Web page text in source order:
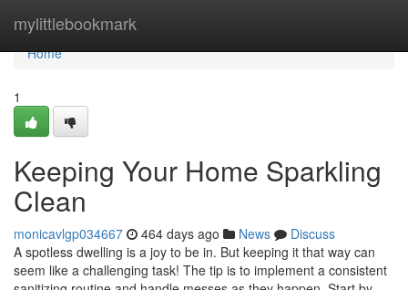
mylittlebookmark
Home
Home
1
Keeping Your Home Sparkling
Clean
monicavlgp034667 464 days ago News
Discuss
A spotless dwelling is a joy to be in. But keeping it that way can
seem like a challenging task! The tip is to implement a consistent